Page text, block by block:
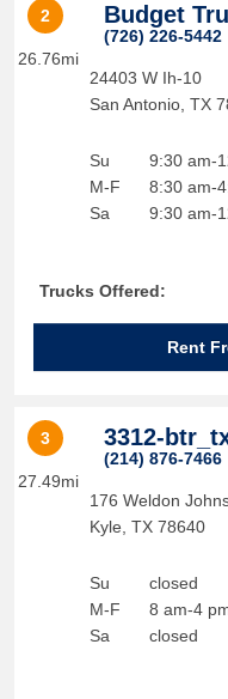
2
26.76mi
Budget
(726) 226-5442
24403 W Ih-10
San Antonio, TX
Su
M-F
Sa
9:30 am-
8:30 am-
9:30 am-
Trucks Offered:
Rent
3
27.49mi
3312-
(214) 876-7466
176 Weldon
Kyle TX 78640
Su
M-F
Sa
closed
8 am-4
closed